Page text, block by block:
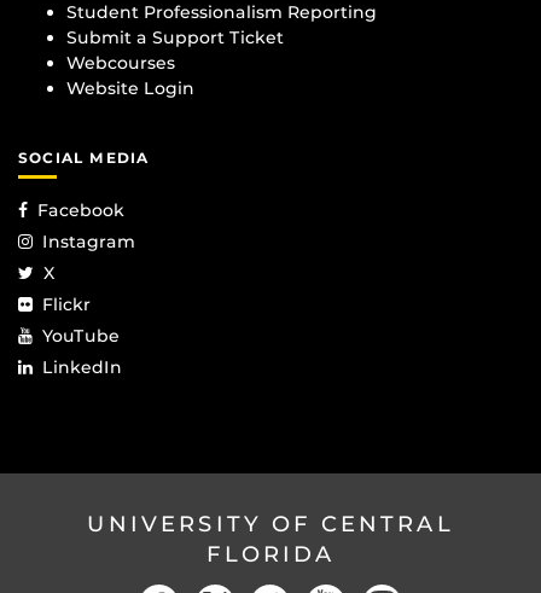
Student Professionalism Reporting
Submit a Support Ticket
Webcourses
Website Login
SOCIAL MEDIA
Facebook
Instagram
X
Flickr
YouTube
LinkedIn
UNIVERSITY OF CENTRAL
FLORIDA